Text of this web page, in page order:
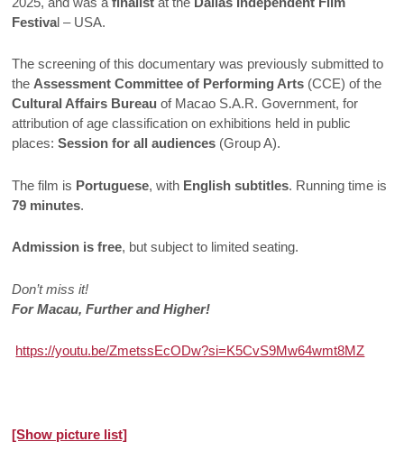
Festival – USA.
The screening of this documentary was previously submitted to
the Assessment Committee of Performing Arts (CCE) of the
Cultural Affairs Bureau of Macao S.A.R. Government, for
attribution of age classification on exhibitions held in public
places:Session for all audiences (Group A).
The film is Portuguese, with English subtitles. Running time is
79 minutes.
Admission is free, but subject to limited seating.
Don’t miss it!
For Macau, Further and Higher!
https://youtu.be/ZmetssEcODw?si=K5CvS9Mw64wmt8MZ
[Show picture list]